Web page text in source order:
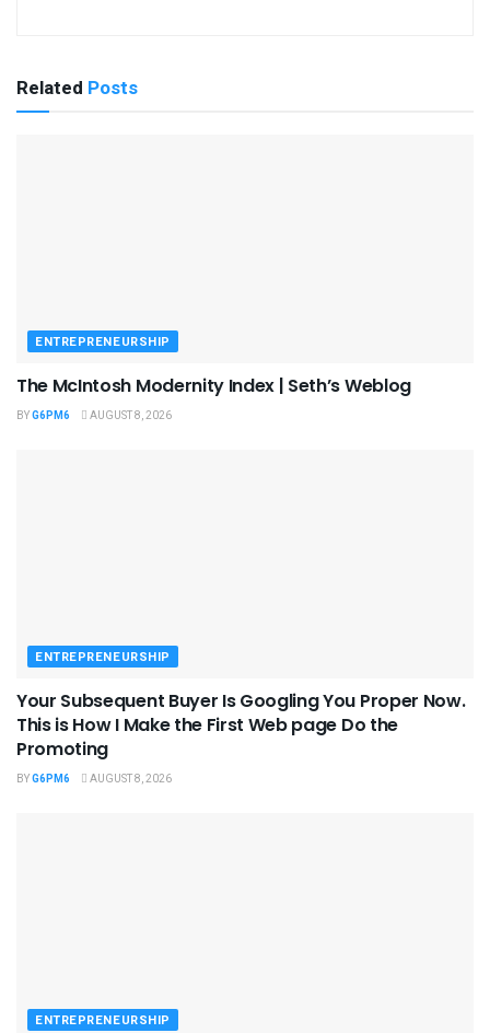
Related Posts
ENTREPRENEURSHIP
The McIntosh Modernity Index | Seth’s Weblog
BYG6PM6 AUGUST 8, 2026
ENTREPRENEURSHIP
Your Subsequent Buyer Is Googling You Proper Now.
This is How I Make the First Web page Do the
Promoting
BYG6PM6 AUGUST 8, 2026
ENTREPRENEURSHIP